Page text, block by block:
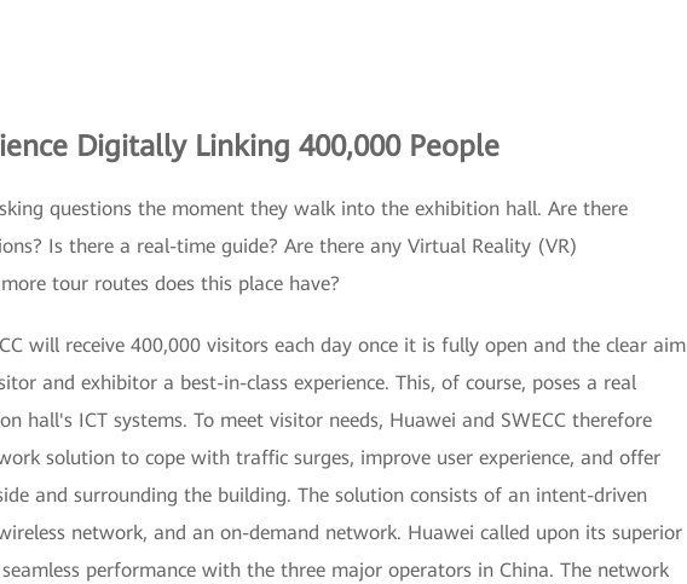
Digitally Linking 400,000 People
questions the moment they walk into the exhibition hall. Are there
Is there a real-time guide? Are there any Virtual Reality (VR)
tour routes does this place have?
will receive 400,000 visitors each day once it is fully open and the clear aim
and exhibitor a best-in-class experience. This, of course, poses a real
hall's ICT systems. To meet visitor needs, Huawei and SWECC therefore
solution to cope with traffic surges, improve user experience, and offer
and surrounding the building. The solution consists of an intent-driven
network, and an on-demand network. Huawei called upon its superior
performance with the three major operators in China. The network